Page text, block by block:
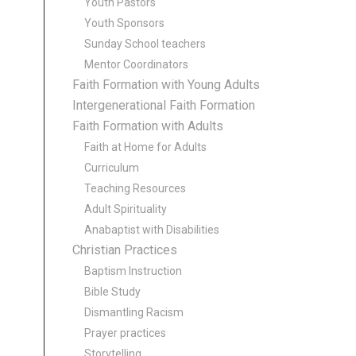
Youth Sponsors
Sunday School teachers
Mentor Coordinators
Faith Formation with Young Adults
Intergenerational Faith Formation
Faith Formation with Adults
Faith at Home for Adults
Curriculum
Teaching Resources
Adult Spirituality
Anabaptist with Disabilities
Christian Practices
Baptism Instruction
Bible Study
Dismantling Racism
Prayer practices